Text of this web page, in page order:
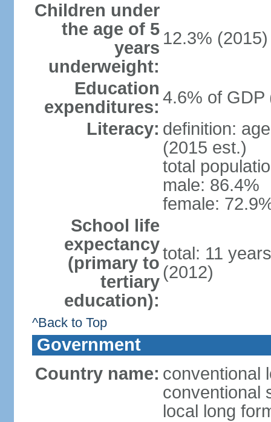
Children under
the age of 5
years
underweight:
12.3% (2015)
Education
expenditures: 4.6% of GDP
Literacy: definition:
(2015 est.)
total
male: 86.4%
female:
School life
expectancy
(primary to
tertiary
education):
total: 11
(2012)
^Back to Top
Government
Country name: conventional
conventional
local long